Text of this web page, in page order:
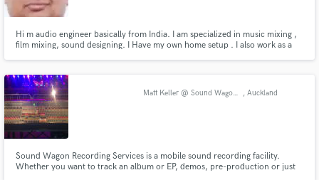
Hi m audio engineer basically from India. I am specialized in music mixing ,
film mixing, sound designing. I Have my own home setup . I also work as a
university of Mumbai .
Matt Keller @ Sound Wagon Recording Services , Auckland
Sound Wagon Recording Services is a mobile sound recording facility.
Whether you want to track an album or EP, demos, pre-production or just